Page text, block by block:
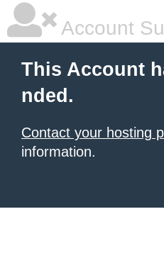
Account
This Account
nded.
Contact your hosting
information.